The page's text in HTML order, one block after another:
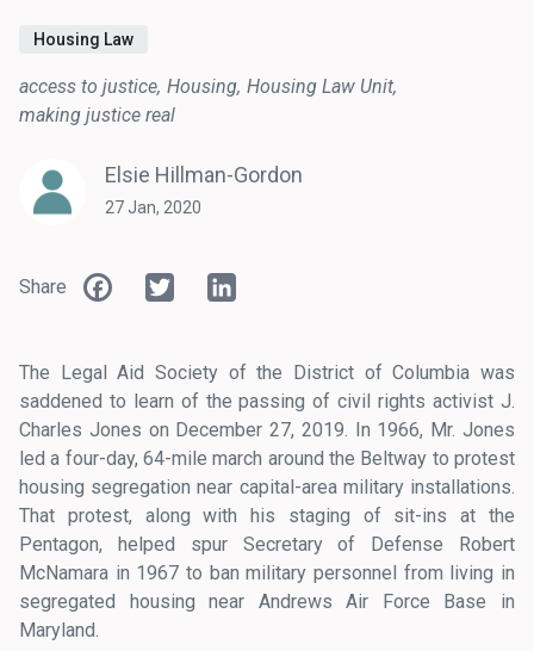
Housing Law
access to justice Housing Housing Law Unit
making justice real
Elsie Hillman-Gordon
27 Jan, 2020
Share Facebook
Twitter
The Legal Aid Society of the District of Columbia was
saddened to learn of the passing of civil rights activist J.
Charles Jones on December 27, 2019. In 1966, Mr. Jones
led a four-day, 64-mile march around the Beltway to protest
housing segregation near capital-area military installations.
That protest, along with his staging of sit-ins at the
Pentagon, helped spur Secretary of Defense Robert
McNamara in 1967 to ban military personnel from living in
segregated housing near Andrews Air Force Base in
Maryland.